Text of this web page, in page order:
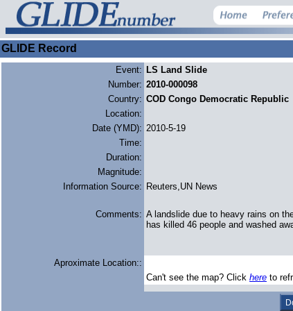
GLIDE Record
Event: LS Land Slide
Number: 2010-000098
Country: COD Congo Democratic Republic
Location:
Date (YMD): 2010-5-19
Time:
Duration:
Magnitude:
Information Source: Reuters,UN News
Comments: A landslide due to heavy rains on
has killed 46 people and washed
Aproximate Location::
Can't see the map? Click here to